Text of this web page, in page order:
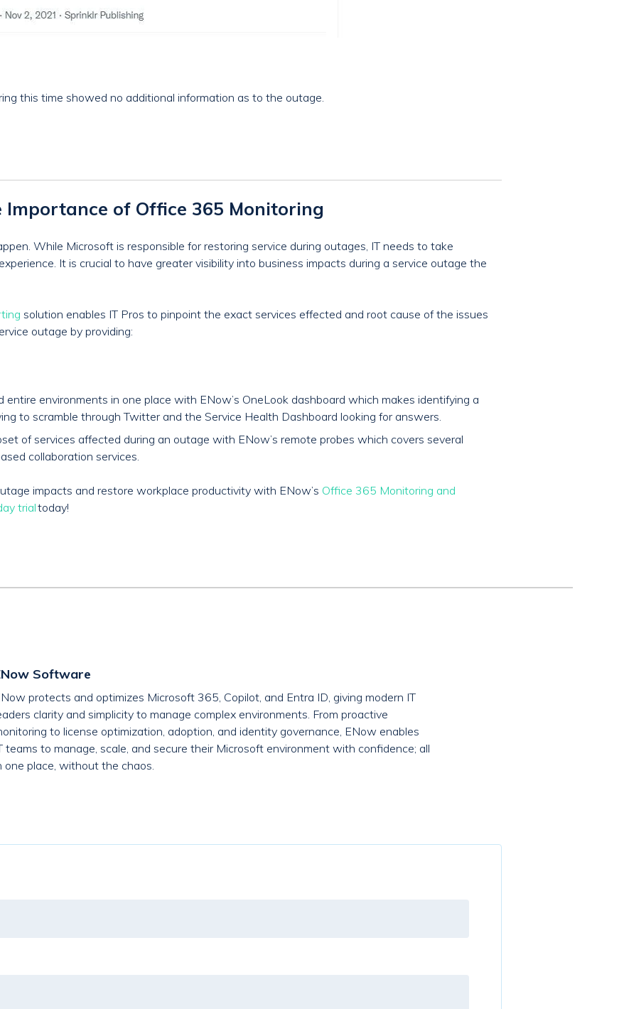
this time showed no additional information as to the outage.
Importance of Office 365 Monitoring
While Microsoft is responsible for restoring service during outages, IT needs to take
It is crucial to have greater visibility into business impacts during a service outage the
solution enables IT Pros to pinpoint the exact services effected and root cause of the issues
outage by providing:
environments in one place with ENow’s OneLook dashboard which makes identifying a
to scramble through Twitter and the Service Health Dashboard looking for answers.
of services affected during an outage with ENow’s remote probes which covers several
collaboration services.
impacts and restore workplace productivity with ENow’s Office 365 Monitoring and
trialtoday!
Software
protects and optimizes Microsoft 365, Copilot, and Entra ID, giving modern IT
clarity and simplicity to manage complex environments. From proactive
to license optimization, adoption, and identity governance, ENow enables
teams to manage, scale, and secure their Microsoft environment with confidence; all
one place, without the chaos.